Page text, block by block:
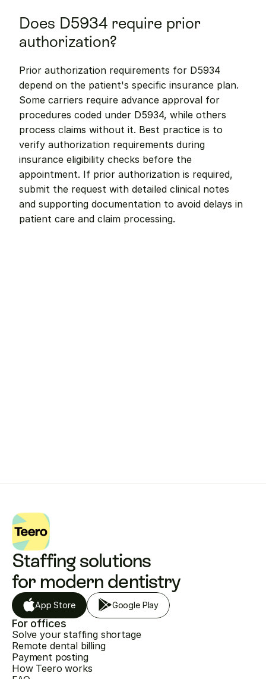
Does D5934 require prior
authorization?
Prior authorization requirements for D5934
depend on the patient's specific insurance plan.
Some carriers require advance approval for
procedures coded under D5934, while others
process claims without it. Best practice is to
verify authorization requirements during
insurance eligibility checks before the
appointment. If prior authorization is required,
submit the request with detailed clinical notes
and supporting documentation to avoid delays in
patient care and claim processing.
Staffing solutions
for modern dentistry
App Store Google Play
For offices
Solve your staffing shortage
Remote dental billing
Payment posting
How Teero works